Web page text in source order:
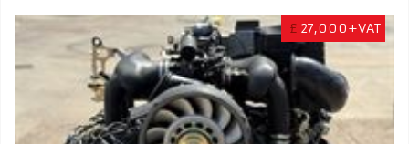
£ 27,000+VAT